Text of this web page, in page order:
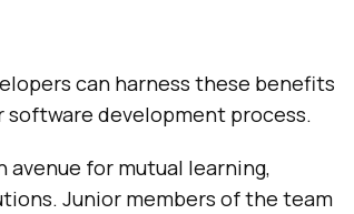
can harness these benefits
development process.
avenue for mutual learning,
Junior members of the team